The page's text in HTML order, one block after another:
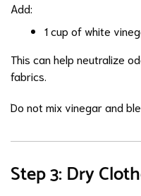
Add:
1 cup of white
This can help neutralize
fabrics.
Do not mix vinegar and
Step 3: Dry